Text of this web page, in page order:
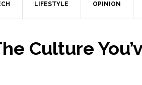
LIFESTYLE OPINION
Culture